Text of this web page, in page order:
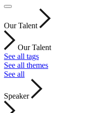
Our Talent
Our Talent
See all tags
See all themes
See all
Speaker